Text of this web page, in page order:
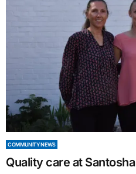
COMMUNITY NEWS
Quality care at Santosha